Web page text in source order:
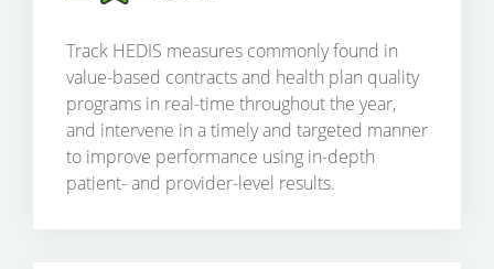
Track HEDIS measures commonly found in
value-based contracts and health plan quality
programs in real-time throughout the year,
and intervene in a timely and targeted manner
to improve performance using in-depth
patient- and provider-level results.